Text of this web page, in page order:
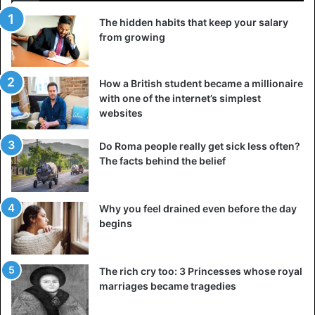
The hidden habits that keep your salary
from growing
How a British student became a millionaire
with one of the internet’s simplest
websites
Do Roma people really get sick less often?
The facts behind the belief
Why you feel drained even before the day
begins
The rich cry too: 3 Princesses whose royal
marriages became tragedies